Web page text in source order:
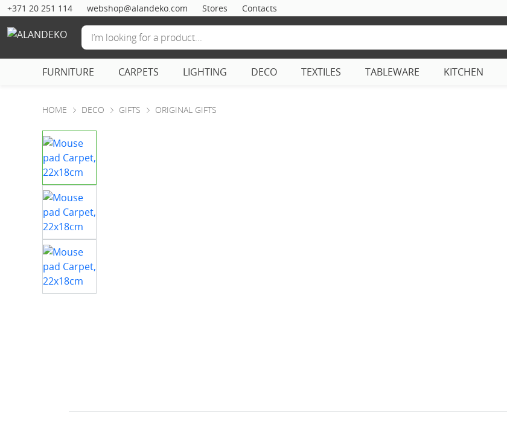
+371 20 251 114 webshop@alandeko.com Stores Contacts
FURNITURE CARPETS LIGHTING DECO TEXTILES TABLEWARE KITCHEN
HOME DECO GIFTS ORIGINAL GIFTS